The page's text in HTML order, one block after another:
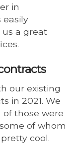
in
easily
a great
our existing
in 2021. We
of those were
of whom
cool.